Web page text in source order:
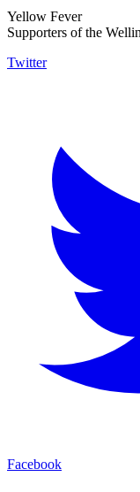
Yellow Fever
Supporters of the
Twitter
Facebook